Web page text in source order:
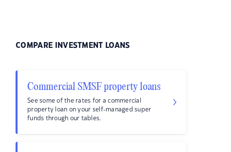
COMPARE INVESTMENT LOANS
Commercial SMSF property loans
See some of the rates for a commercial
property loan on your self-managed super
funds through our tables.